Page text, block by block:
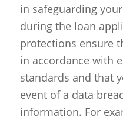
in safeguarding
during the loan
protections ensure
in accordance with
standards and that
event of a data
information. For